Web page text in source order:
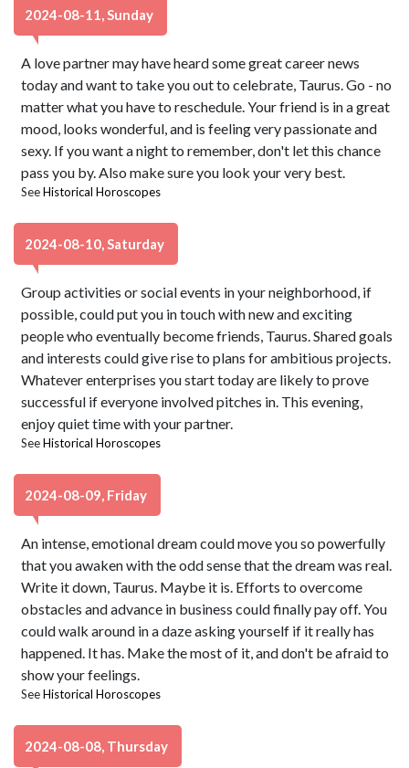
2024-08-11, Sunday
A love partner may have heard some great career news
today and want to take you out to celebrate, Taurus. Go - no
matter what you have to reschedule. Your friend is in a great
mood, looks wonderful, and is feeling very passionate and
sexy. If you want a night to remember, don't let this chance
pass you by. Also make sure you look your very best.
SeeHistorical Horoscopes
2024-08-10, Saturday
Group activities or social events in your neighborhood, if
possible, could put you in touch with new and exciting
people who eventually become friends, Taurus. Shared goals
and interests could give rise to plans for ambitious projects.
Whatever enterprises you start today are likely to prove
successful if everyone involved pitches in. This evening,
enjoy quiet time with your partner.
SeeHistorical Horoscopes
2024-08-09, Friday
An intense, emotional dream could move you so powerfully
that you awaken with the odd sense that the dream was real.
Write it down, Taurus. Maybe it is. Efforts to overcome
obstacles and advance in business could finally pay off. You
could walk around in a daze asking yourself if it really has
happened. It has. Make the most of it, and don't be afraid to
show your feelings.
SeeHistorical Horoscopes
2024-08-08, Thursday